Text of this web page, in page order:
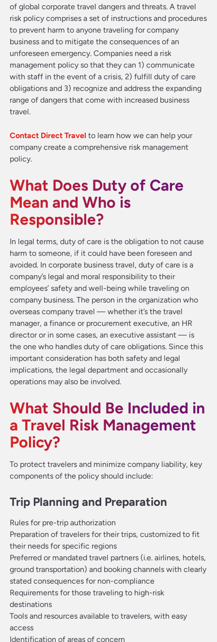
of global corporate travel dangers and threats. A travel
risk policy comprises a set of instructions and procedures
to prevent harm to anyone traveling for company
business and to mitigate the consequences of an
unforeseen emergency. Companies need a risk
management policy so that they can 1) communicate
with staff in the event of a crisis, 2) fulfill duty of care
obligations and 3) recognize and address the expanding
range of dangers that come with increased business
travel.
Contact Direct Travel to learn how we can help your
company create a comprehensive risk management
policy.
What Does Duty of Care
Mean and Who is
Responsible?
In legal terms, duty of care is the obligation to not cause
harm to someone, if it could have been foreseen and
avoided. In corporate business travel, duty of care is a
company’s legal and moral responsibility to their
employees’ safety and well-being while traveling on
company business. The person in the organization who
overseas company travel — whether it’s the travel
manager, a finance or procurement executive, an HR
director or in some cases, an executive assistant — is
the one who handles duty of care obligations. Since this
important consideration has both safety and legal
implications, the legal department and occasionally
operations may also be involved.
What Should Be Included in
a Travel Risk Management
Policy?
To protect travelers and minimize company liability, key
components of the policy should include:
Trip Planning and Preparation
Rules for pre-trip authorization
Preparation of travelers for their trips, customized to fit
their needs for specific regions
Preferred or mandated travel partners (i.e. airlines, hotels,
ground transportation) and booking channels with clearly
stated consequences for non-compliance
Requirements for those traveling to high-risk
destinations
Tools and resources available to travelers, with easy
access
Identification of areas of concern